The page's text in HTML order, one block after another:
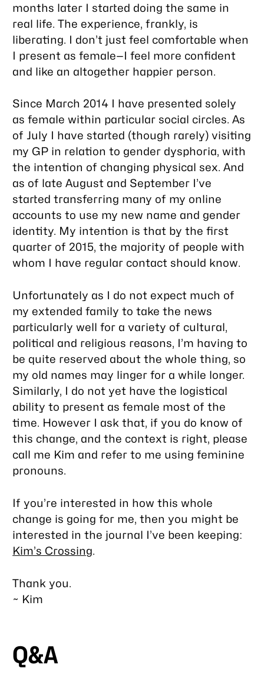
months later I started doing the same in
real life. The experience, frankly, is
liberating. I don’t just feel comfortable when
I present as female—I feel more confident
and like an altogether happier person.
Since March 2014 I have presented solely
as female within particular social circles. As
of July I have started (though rarely) visiting
my GP in relation to gender dysphoria, with
the intention of changing physical sex. And
as of late August and September I’ve
started transferring many of my online
accounts to use my new name and gender
identity. My intention is that by the first
quarter of 2015, the majority of people with
whom I have regular contact should know.
Unfortunately as I do not expect much of
my extended family to take the news
particularly well for a variety of cultural,
political and religious reasons, I’m having to
be quite reserved about the whole thing, so
my old names may linger for a while longer.
Similarly, I do not yet have the logistical
ability to present as female most of the
time. However I ask that, if you do know of
this change, and the context is right, please
call me Kim and refer to me using feminine
pronouns.
If you’re interested in how this whole
change is going for me, then you might be
interested in the journal I’ve been keeping:
Kim’s Crossing.
Thank you.
~ Kim
Q&A